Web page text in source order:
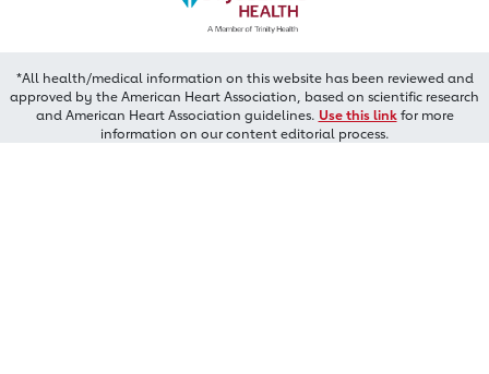
*All health/medical information on this website has been reviewed and
approved by the American Heart Association, based on scientific research
and American Heart Association guidelines. Use this linkfor more
information on our content editorial process.